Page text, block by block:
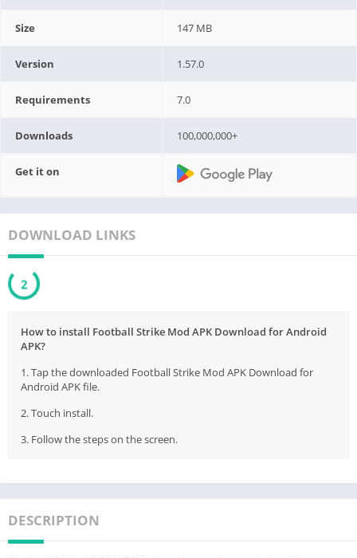
Size 147 MB
Version 1.57.0
Requirements 7.0
Downloads 100,000,000+
Get it on
DOWNLOAD LINKS
1
How to install Football Strike Mod APK Download for Android
APK?
1. Tap the downloaded Football Strike Mod APK Download for
Android APK file.
2. Touch install.
3. Follow the steps on the screen.
DESCRIPTION